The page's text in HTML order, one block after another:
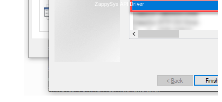
ZappySys API Driver